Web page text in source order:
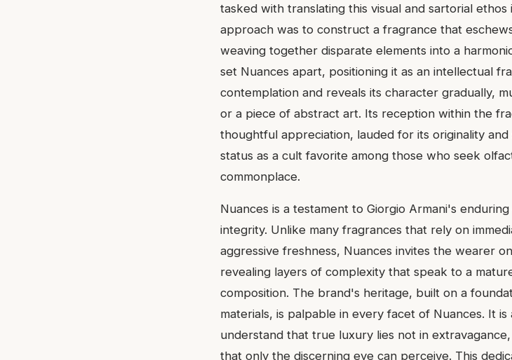
tasked with translating this visual and sartorial
approach was to construct a fragrance that
weaving together disparate elements into a
set Nuances apart, positioning it as an intellectual
contemplation and reveals its character gradually,
or a piece of abstract art. Its reception within the
thoughtful appreciation, lauded for its originality
status as a cult favorite among those who seek
commonplace.
Nuances is a testament to Giorgio Armani's
integrity. Unlike many fragrances that rely on
aggressive freshness, Nuances invites the wearer
revealing layers of complexity that speak to a
composition. The brand's heritage, built on a
materials, is palpable in every facet of Nuances. It
understand that true luxury lies not in
that only the discerning eye can perceive. This